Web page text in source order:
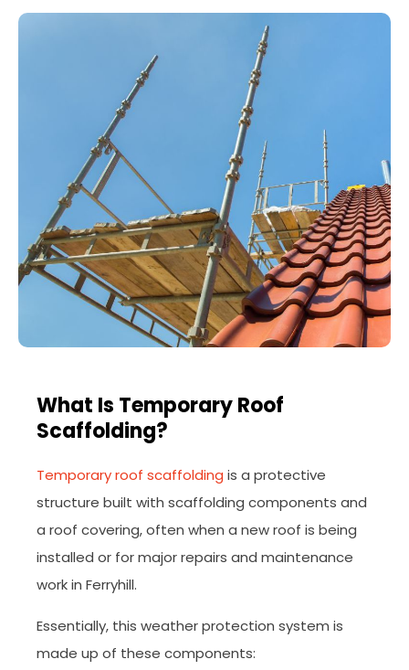
What Is Temporary Roof
Scaffolding?
Temporary roof scaffolding is a protective
structure built with scaffolding components and
a roof covering, often when a new roof is being
installed or for major repairs and maintenance
work in Ferryhill.
Essentially, this weather protection system is
made up of these components: